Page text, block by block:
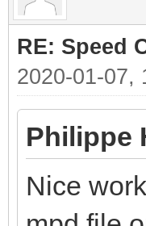
RE: Speed
2020-01-07,
Philippe
Nice